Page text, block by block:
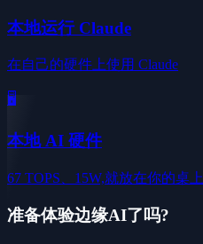
本地运行 Claude
在自己的硬件上使用 Claude
🖥️
本地 AI 硬件
67 TOPS、15W,就放在你的桌上
准备体验边缘AI了吗?